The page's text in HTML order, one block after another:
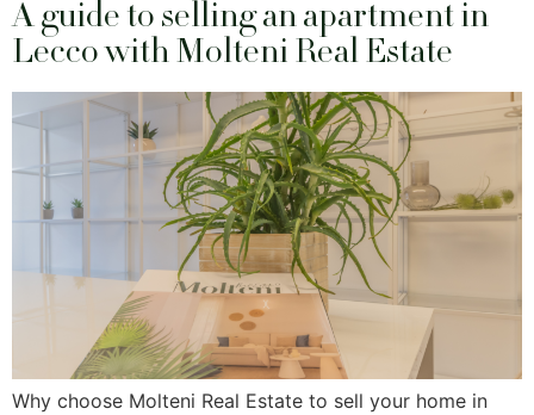
A guide to selling an apartment in
Lecco with Molteni Real Estate
Why choose Molteni Real Estate to sell your home in